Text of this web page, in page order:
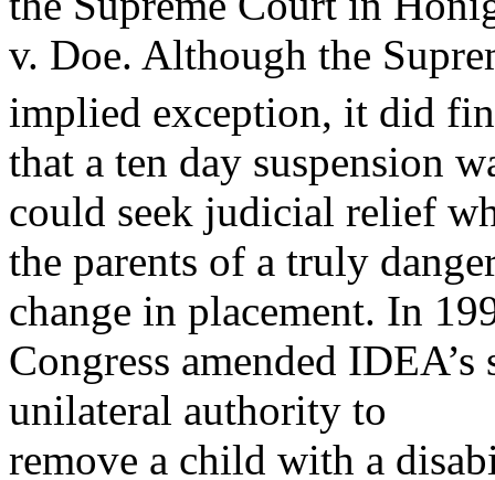
v. Doe. Although the
implied exception, it did
that a ten day suspension
could seek judicial relief
the parents of a truly
change in placement. In
Congress amended
unilateral authority to
remove a child with a